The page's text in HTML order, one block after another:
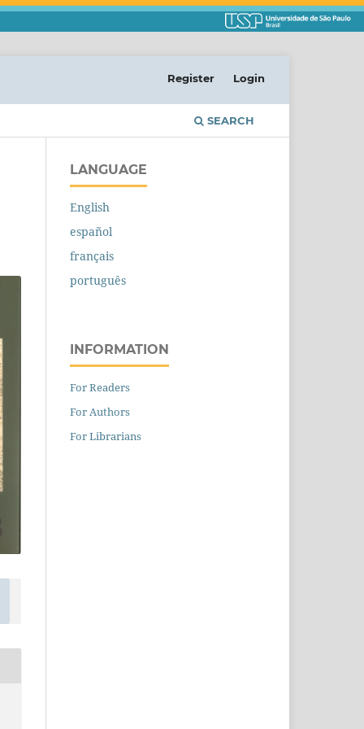
SEARCH
Register Login
LANGUAGE
English
español
français
português
INFORMATION
For Readers
For Authors
For Librarians